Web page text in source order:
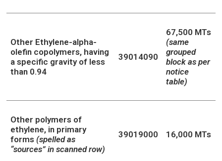
Other Ethylene-alpha-
olefin copolymers, having
a specific gravity of less
than 0.94
39014090
67,500 MTs
(same
grouped
block as per
notice
table)
Other polymers of
ethylene, in primary
forms (spelled as
“sources” in scanned row)
39019000 16,000 MTs